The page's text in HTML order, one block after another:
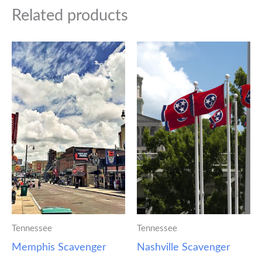
Related products
Tennessee
Memphis Scavenger
Tennessee
Nashville Scavenger